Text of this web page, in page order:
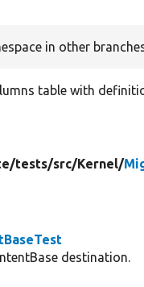
in other
table with
tests/src/Kernel/
destination.